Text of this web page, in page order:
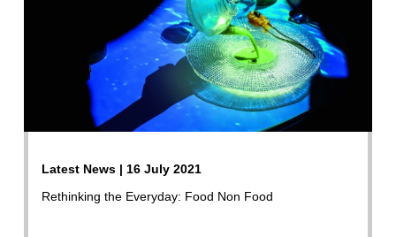
Latest News | 16 July 2021
Rethinking the Everyday: Food Non Food